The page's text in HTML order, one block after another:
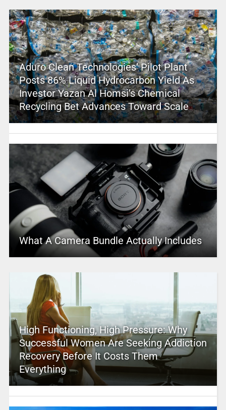
Aduro Clean Technologies’ Pilot Plant
Posts 86% Liquid Hydrocarbon Yield As
Investor Yazan Al Homsi’s Chemical
Recycling Bet Advances Toward Scale
What A Camera Bundle Actually Includes
High Functioning, High Pressure: Why
Successful Women Are Seeking Addiction
Recovery Before It Costs Them
Everything